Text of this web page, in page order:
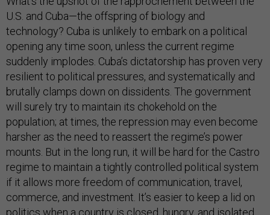
U.S. and Cuba—the offspring of biology and
technology? Cuba is unlikely to embark on a political
opening any time soon, unless the current regime
suddenly implodes. Cuba’s dictatorship has proven very
resilient to political pressures, and systematically and
brutally clamps down on dissidents. The government
will surely try to maintain its chokehold on the
population; at times, the repression may even become
harsher as the need to reassert the regime’s power
mounts. But in the long run, it will be hard for the Castro
regime to maintain a tightly controlled political system
if it allows more freedom of communication, travel,
commerce, and investment. It’s easier to keep a lid on
politics when a country is closed, hungry, and isolated